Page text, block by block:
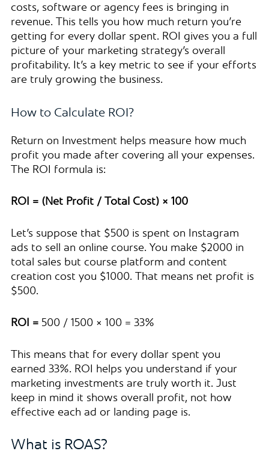
costs, software or agency fees is bringing in
revenue. This tells you how much return you’re
getting for every dollar spent. ROI gives you a full
picture of your marketing strategy’s overall
profitability. It’s a key metric to see if your efforts
are truly growing the business.
How to Calculate ROI?
Return on Investment helps measure how much
profit you made after covering all your expenses.
The ROI formula is:
ROI = (Net Profit / Total Cost) × 100
Let’s suppose that $500 is spent on Instagram
ads to sell an online course. You make $2000 in
total sales but course platform and content
creation cost you $1000. That means net profit is
$500.
ROI = 500 / 1500 × 100 = 33%
This means that for every dollar spent you
earned 33%. ROI helps you understand if your
marketing investments are truly worth it. Just
keep in mind it shows overall profit, not how
effective each ad or landing page is.
What is ROAS?